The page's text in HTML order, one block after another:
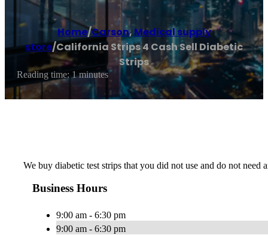
Home/Carson,Medical supply
store/California Strips 4 Cash Sell Diabetic
Strips
Reading time: 1 minutes
We buy diabetic test strips that you did not use and do not need
Business Hours
9:00 am - 6:30 pm
9:00 am - 6:30 pm